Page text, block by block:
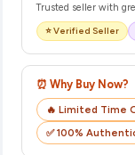
Trusted seller with
⭐ Verified Seller
⏰ Why Buy Now?
🔥 Limited Time
✅ 100%